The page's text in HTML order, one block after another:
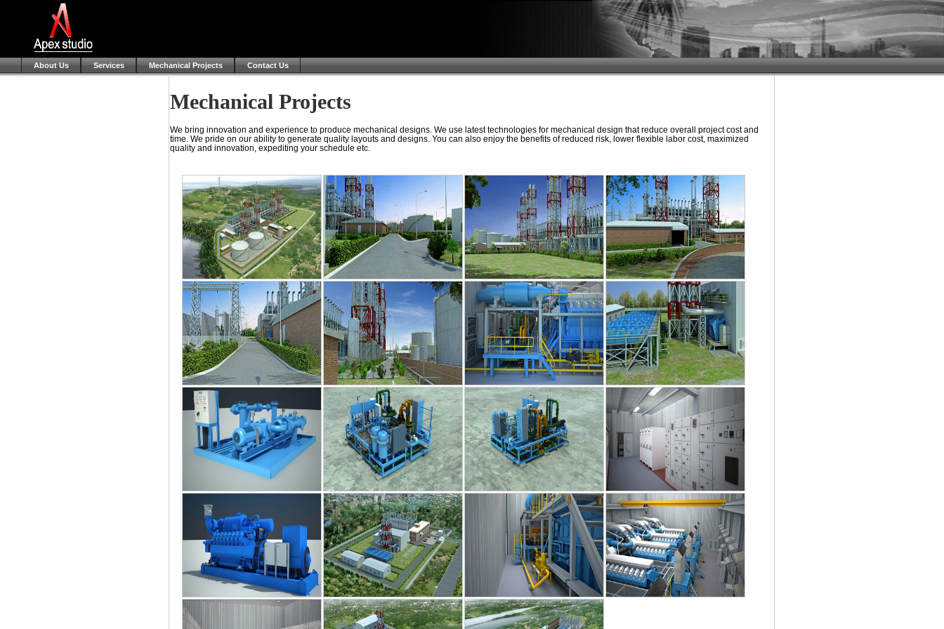
About Us Services Mechanical Projects Contact Us
Mechanical Projects
We bring innovation and experience to produce mechanical designs. We use latest technologies for mechanical design that reduce overall project cost and
time. We pride on our ability to generate quality layouts and designs. You can also enjoy the benefits of reduced risk, lower flexible labor cost, maximized
quality and innovation, expediting your schedule etc.